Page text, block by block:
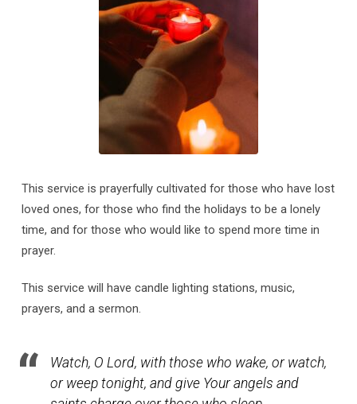
This service is prayerfully cultivated for those who have lost
loved ones, for those who find the holidays to be a lonely
time, and for those who would like to spend more time in
prayer.
This service will have candle lighting stations, music,
prayers, and a sermon.
Watch, O Lord, with those who wake, or watch,
or weep tonight, and give Your angels and